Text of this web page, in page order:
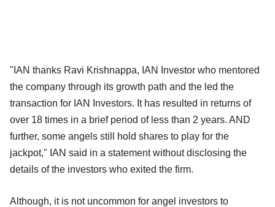
"IAN thanks Ravi Krishnappa, IAN Investor who mentored
the company through its growth path and the led the
transaction for IAN Investors. It has resulted in returns of
over 18 times in a brief period of less than 2 years. AND
further, some angels still hold shares to play for the
jackpot," IAN said in a statement without disclosing the
details of the investors who exited the firm.
Although, it is not uncommon for angel investors to